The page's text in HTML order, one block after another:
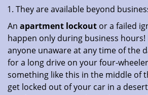
They are available beyond
An apartment lockout or a failed
happen only during business hours!
anyone unaware at any time of the
for a long drive on your four-
something like this in the middle of
get locked out of your car in a